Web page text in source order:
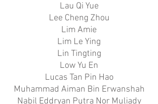
Lau Qi Yue
Lee Cheng Zhou
Lim Amie
Lim Le Ying
Lin Tingting
Low Yu En
Lucas Tan Pin Hao
Muhammad Aiman Bin Erwanshah
Nabil Eddryan Putra Nor Muliady